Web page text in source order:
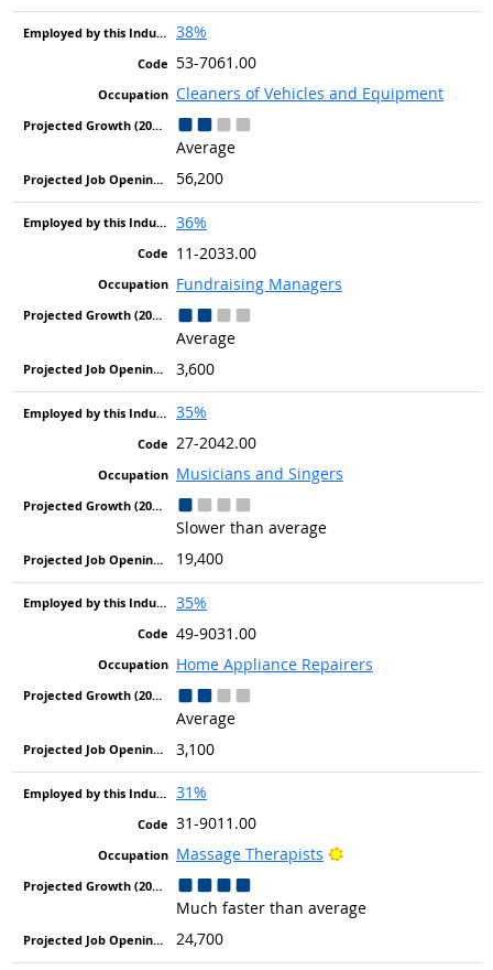
38%
53-7061.00
Cleaners of Vehicles and Equipment
Average
56,200
36%
11-2033.00
Fundraising Managers
Average
3,600
35%
27-2042.00
Musicians and Singers
Slower than average
19,400
35%
49-9031.00
Home Appliance Repairers
Average
3,100
31%
31-9011.00
Massage Therapists
Bright Outlook
Much faster than average
24,700